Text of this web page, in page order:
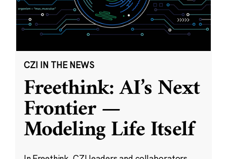
CZI IN THE NEWS
Freethink: AI’s Next
Frontier —
Modeling Life Itself